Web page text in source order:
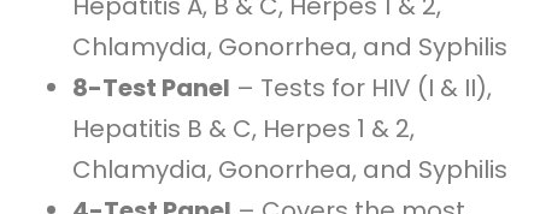
Chlamydia, Gonorrhea, and Syphilis
8-Test Panel – Tests for HIV (I & II),
Hepatitis B & C, Herpes 1 & 2,
Chlamydia, Gonorrhea, and Syphilis